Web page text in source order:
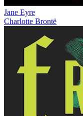
Jane Eyre
Charlotte Brontë